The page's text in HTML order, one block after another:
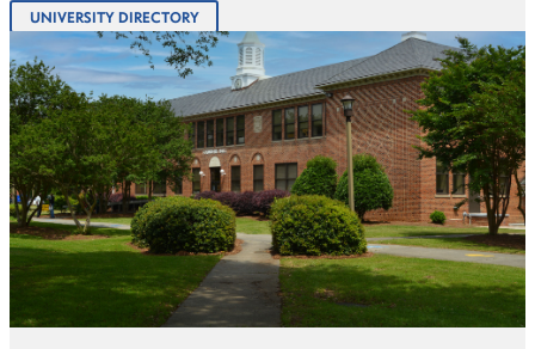
UNIVERSITY DIRECTORY